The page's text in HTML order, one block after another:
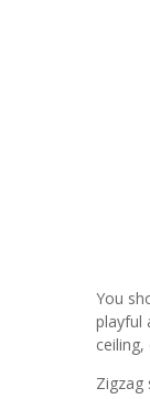
You
playful